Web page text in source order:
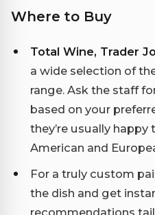
Where to Buy
Total Wine, Trader
a wide selection of
range. Ask the staff
based on your
they’re usually
American and
For a truly custom
the dish and get
recommendations